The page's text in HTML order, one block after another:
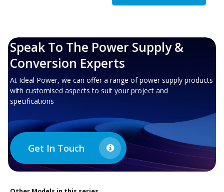
Speak To The Power Supply &
Conversion Experts
At Ideal Power, we can offer a range of power supply products
with customised aspects to suit your project and
specifications
Get In Touch